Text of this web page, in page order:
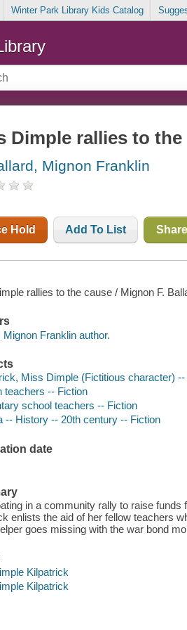
Winter Park Library Kids Catalog
Dimple rallies to the
Mignon Franklin
Hold Add To List Share
rallies to the cause / Mignon F.
Mignon Franklin author.
Miss Dimple (Fictitious character) --
teachers -- Fiction
school teachers -- Fiction
-- History -- 20th century -- Fiction
date
in a community rally to raise
enlists the aid of her fellow teachers
goes missing with the war bond
Kilpatrick
Kilpatrick